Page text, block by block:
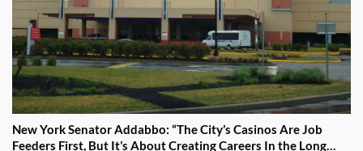
New York Senator Addabbo: “The City’s Casinos Are Job
Feeders First, But It’s About Creating Careers In the Long